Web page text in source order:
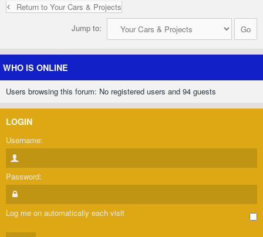
Return to Your Cars & Projects
Jump to:
WHO IS ONLINE
Users browsing this forum: No registered users and 94 guests
LOGIN
Username:
Password:
Log me on automatically each visit